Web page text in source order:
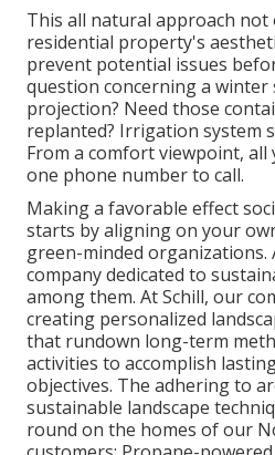
This all natural approach
residential property's
prevent potential issues
question concerning a
projection? Need those
replanted? Irrigation system
From a comfort viewpoint,
one phone number to call.
Making a favorable effect
starts by aligning on your
green-minded organizations.
company dedicated to
among them. At Schill, our
creating personalized
that rundown long-term
activities to accomplish
objectives. The adhering to
sustainable landscape
round on the homes of our